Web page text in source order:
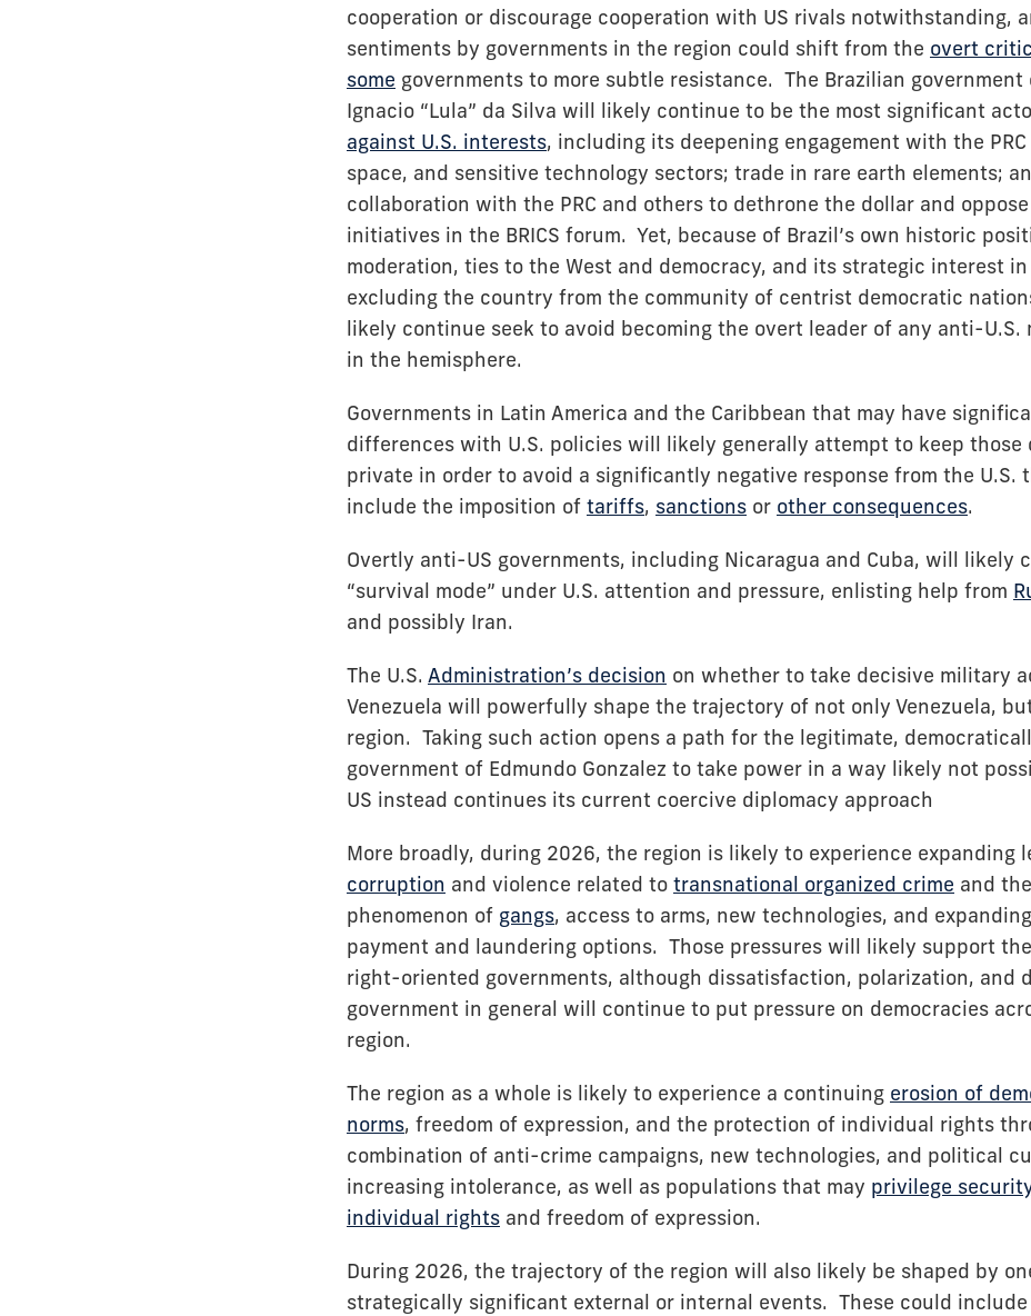
cooperation or discourage cooperation with US rivals notwithstanding,
sentiments by governments in the region could shift from the overt
some governments to more subtle resistance. The Brazilian government
Ignacio “Lula” da Silva will likely continue to be the most significant
against U.S. interests, including its deepening engagement with the
space, and sensitive technology sectors; trade in rare earth elements;
collaboration with the PRC and others to dethrone the dollar and oppose
initiatives in the BRICS forum. Yet, because of Brazil’s own historic
moderation, ties to the West and democracy, and its strategic interest
excluding the country from the community of centrist democratic
likely continue seek to avoid becoming the overt leader of any anti-U.S.
in the hemisphere.
Governments in Latin America and the Caribbean that may have
differences with U.S. policies will likely generally attempt to keep those
private in order to avoid a significantly negative response from the U.S.
include the imposition of tariffs, sanctions or other consequences.
Overtly anti-US governments, including Nicaragua and Cuba, will likely
“survival mode” under U.S. attention and pressure, enlisting help from
and possibly Iran.
The U.S. Administration’s decision on whether to take decisive military
Venezuela will powerfully shape the trajectory of not only Venezuela,
region. Taking such action opens a path for the legitimate,
government of Edmundo Gonzalez to take power in a way likely not
US instead continues its current coercive diplomacy approach
More broadly, during 2026, the region is likely to experience expanding
corruption and violence related to transnational organized crime and
phenomenon of gangs, access to arms, new technologies, and
payment and laundering options. Those pressures will likely support
right-oriented governments, although dissatisfaction, polarization, and
government in general will continue to put pressure on democracies
region.
The region as a whole is likely to experience a continuing erosion of
norms, freedom of expression, and the protection of individual rights
combination of anti-crime campaigns, new technologies, and political
increasing intolerance, as well as populations that may privilege
individual rights and freedom of expression.
During 2026, the trajectory of the region will also likely be shaped by
strategically significant external or internal events. These could include